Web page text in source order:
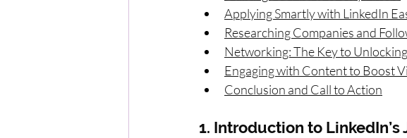
Applying Smartly with LinkedIn
Researching Companies and
Networking: The Key to
Engaging with Content to Boost
Conclusion and Call to Action
1. Introduction to